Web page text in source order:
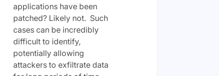
applications have been
patched? Likely not. Such
cases can be incredibly
difficult to identify,
potentially allowing
attackers to exfiltrate data